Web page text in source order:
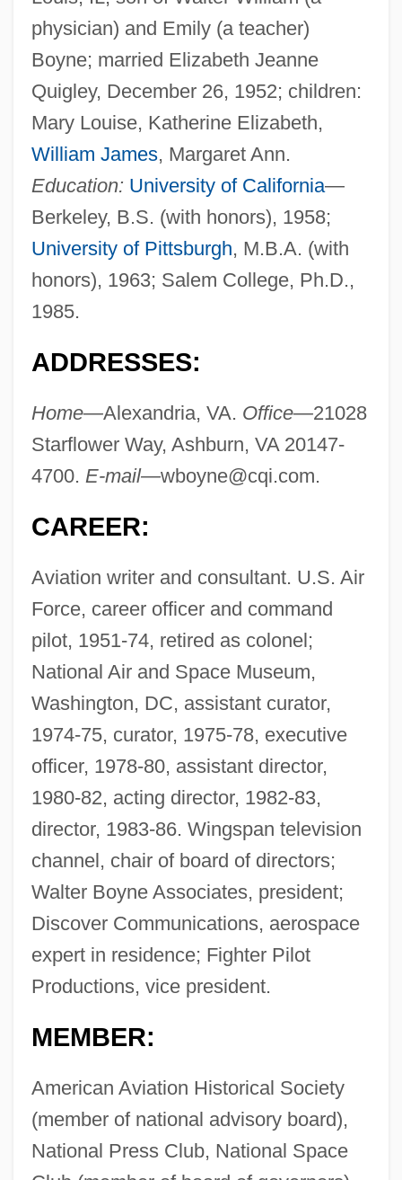
physician) and Emily (a teacher)
Boyne; married Elizabeth Jeanne
Quigley, December 26, 1952; children:
Mary Louise, Katherine Elizabeth,
William James, Margaret Ann.
Education: University of California—
Berkeley, B.S. (with honors), 1958;
University of Pittsburgh, M.B.A. (with
honors), 1963; Salem College, Ph.D.,
1985.
ADDRESSES:
Home—Alexandria, VA. Office—21028
Starflower Way, Ashburn, VA 20147-
4700. E-mail—wboyne@cqi.com.
CAREER:
Aviation writer and consultant. U.S. Air
Force, career officer and command
pilot, 1951-74, retired as colonel;
National Air and Space Museum,
Washington, DC, assistant curator,
1974-75, curator, 1975-78, executive
officer, 1978-80, assistant director,
1980-82, acting director, 1982-83,
director, 1983-86. Wingspan television
channel, chair of board of directors;
Walter Boyne Associates, president;
Discover Communications, aerospace
expert in residence; Fighter Pilot
Productions, vice president.
MEMBER:
American Aviation Historical Society
(member of national advisory board),
National Press Club, National Space